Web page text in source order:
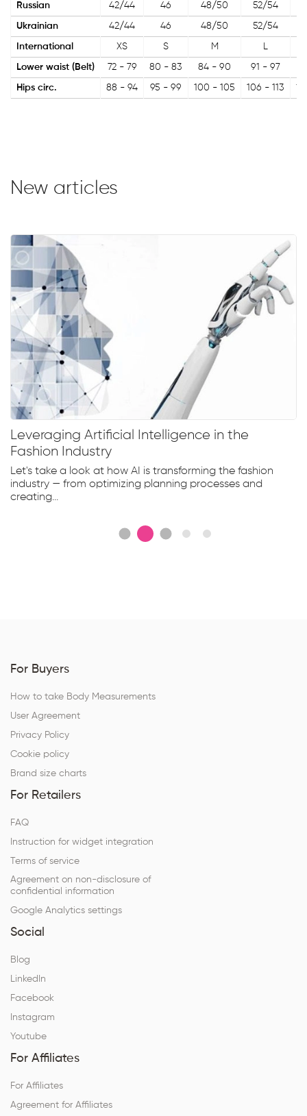
Russian 42/44 46 48/50 52/54
Ukrainian 42/44 46 48/50 52/54
International XS S M L
Lower waist (Belt) 72 - 79 80 - 83 84 - 90 91 - 97
Hips circ. 88 - 94 95 - 99 100 - 105 106 - 113
New articles
Leveraging Artificial Intelligence in the
Fashion Industry
Let's take a look at how AI is transforming the fashion
industry — from optimizing planning processes and
creating...
For Buyers
How to take Body Measurements
User Agreement
Privacy Policy
Cookie policy
Brand size charts
For Retailers
FAQ
Instruction for widget integration
Terms of service
Agreement on non-disclosure of
confidential information
Google Analytics settings
Social
Blog
LinkedIn
Facebook
Instagram
Youtube
For Affiliates
For Affiliates
Agreement for Affiliates